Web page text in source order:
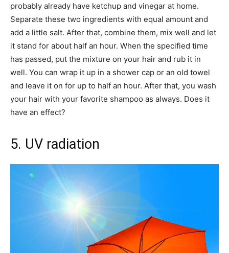
probably already have ketchup and vinegar at home.
Separate these two ingredients with equal amount and
add a little salt. After that, combine them, mix well and let
it stand for about half an hour. When the specified time
has passed, put the mixture on your hair and rub it in
well. You can wrap it up in a shower cap or an old towel
and leave it on for up to half an hour. After that, you wash
your hair with your favorite shampoo as always. Does it
have an effect?
5. UV radiation